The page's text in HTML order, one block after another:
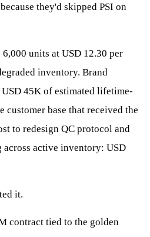
they'd skipped PSI on
6,000 units at USD 12.30 per
inventory. Brand
45K of estimated lifetime-
customer base that received the
to redesign QC protocol and
active inventory: USD
it.
contract tied to the golden